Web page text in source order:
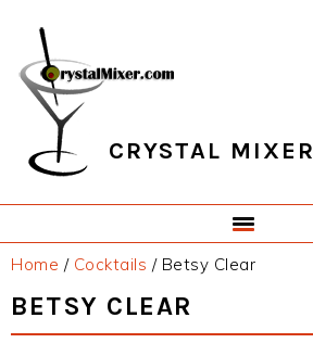
primary
navigation
main
content
primary
sidebar
footer
CRYSTAL MIXER
Home / Cocktails /Betsy Clear
BETSY CLEAR